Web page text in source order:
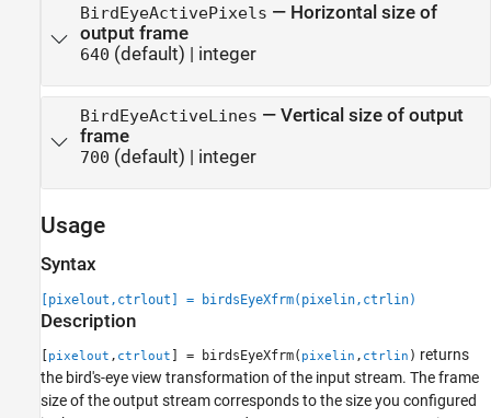
BirdEyeActivePixels — Horizontal size of
output frame
640 (default) | integer
BirdEyeActiveLines — Vertical size of output
frame
700 (default) | integer
Usage
Syntax
[pixelout,ctrlout] = birdsEyeXfrm(pixelin,ctrlin)
Description
pixelout , ctrlout ] = birdsEyeXfrm( pixelin , ctrlin ) returns
the bird's-eye view transformation of the input stream. The frame
size of the output stream corresponds to the size you configured